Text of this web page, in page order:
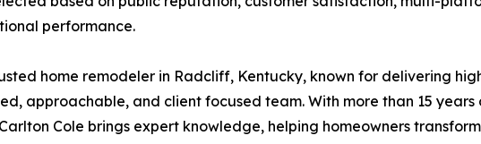
performance.
home remodeler in Radcliff, Kentucky, known for delivering
approachable, and client focused team. With more than 15 years
Cole brings expert knowledge, helping homeowners transform